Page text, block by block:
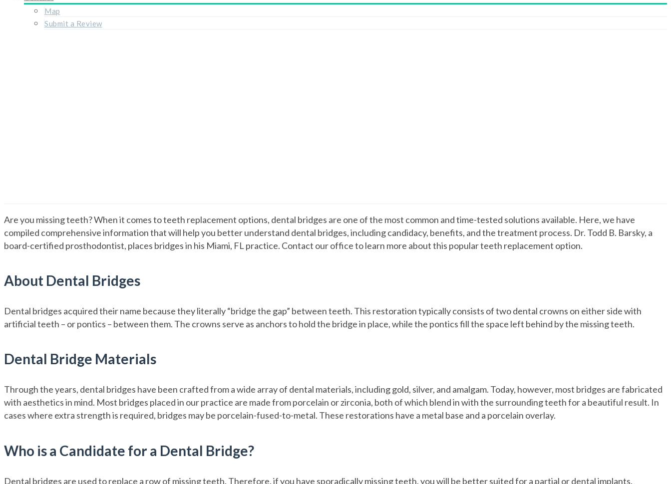
Map
Submit a Review
Are you missing teeth? When it comes to teeth replacement options, dental bridges are one of the most common and time-tested solutions available. Here, we have
compiled comprehensive information that will help you better understand dental bridges, including candidacy, benefits, and the treatment process. Dr. Todd B. Barsky, a
board-certified prosthodontist, places bridges in his Miami, FL practice. Contact our office to learn more about this popular teeth replacement option.
About Dental Bridges
Dental bridges acquired their name because they literally “bridge the gap” between teeth. This restoration typically consists of two dental crowns on either side with
artificial teeth – or pontics – between them. The crowns serve as anchors to hold the bridge in place, while the pontics fill the space left behind by the missing teeth.
Dental Bridge Materials
Through the years, dental bridges have been crafted from a wide array of dental materials, including gold, silver, and amalgam. Today, however, most bridges are fabricated
with aesthetics in mind. Most bridges placed in our practice are made from porcelain or zirconia, both of which blend in with the surrounding teeth for a beautiful result. In
cases where extra strength is required, bridges may be porcelain-fused-to-metal. These restorations have a metal base and a porcelain overlay.
Who is a Candidate for a Dental Bridge?
Dental bridges are used to replace a row of missing teeth. Therefore, if you have sporadically missing teeth, you will be better suited for a partial or dental implants.